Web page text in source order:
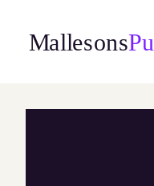
content